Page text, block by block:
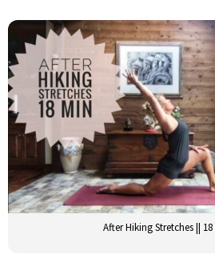
After Hiking Stretches ||